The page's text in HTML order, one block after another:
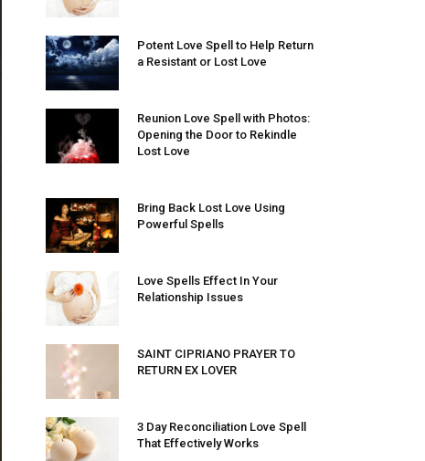
Potent Love Spell to Help Return
a Resistant or Lost Love
Reunion Love Spell with Photos:
Opening the Door to Rekindle
Lost Love
Bring Back Lost Love Using
Powerful Spells
Love Spells Effect In Your
Relationship Issues
SAINT CIPRIANO PRAYER TO
RETURN EX LOVER
3 Day Reconciliation Love Spell
That Effectively Works